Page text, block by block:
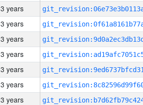
3 years
3 years
3 years
3 years
3 years
3 years
3 years